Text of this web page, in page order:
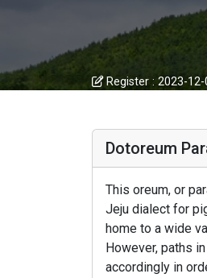
Register : 2023-12-
Dotoreum
This oreum, or
Jeju dialect for
home to a wide
However, paths
accordingly in